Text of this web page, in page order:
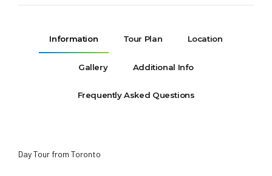
Information Tour Plan Location
Gallery Additional Info
Frequently Asked Questions
Day Tour from Toronto